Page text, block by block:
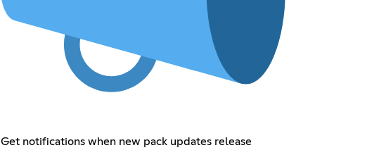
Get notifications when new pack updates release